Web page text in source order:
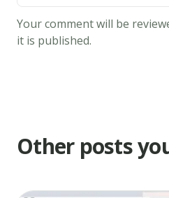
Bon
Appetite,
eat
notes
Your comment will be
it is published.
Other posts